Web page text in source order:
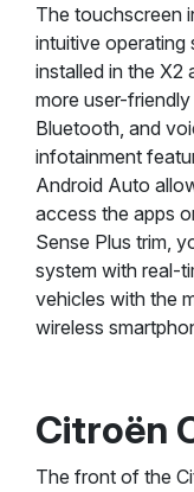
The touchscreen
intuitive operating
installed in the X2
more user-
Bluetooth, and
infotainment
Android Auto
access the apps
Sense Plus trim,
system with real-
vehicles with the
wireless
Citroën
The front of the